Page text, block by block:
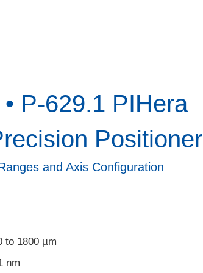
P-629.1 PIHera
Positioner
and Axis Configuration
to 1800 µm
nm